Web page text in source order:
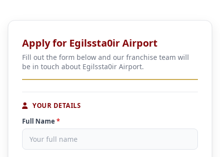
Apply for Egilssta0ir Airport
Fill out the form below and our franchise team will
be in touch about Egilssta0ir Airport.
YOUR DETAILS
Full Name *